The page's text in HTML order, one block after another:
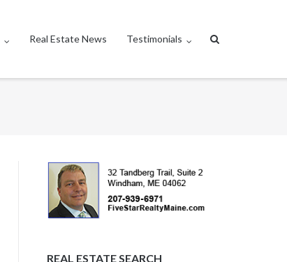
Real Estate News Testimonials
REAL ESTATE SEARCH